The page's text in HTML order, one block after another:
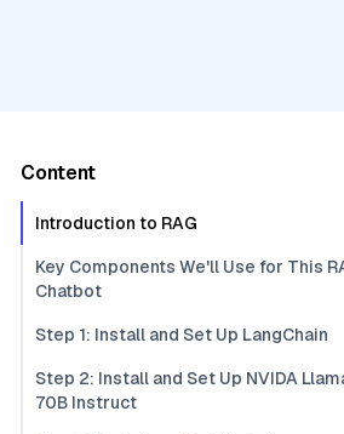
Content
Introduction to RAG
Key Components We'll Use for This
Chatbot
Step 1: Install and Set Up LangChain
Step 2: Install and Set Up NVIDA
70B Instruct